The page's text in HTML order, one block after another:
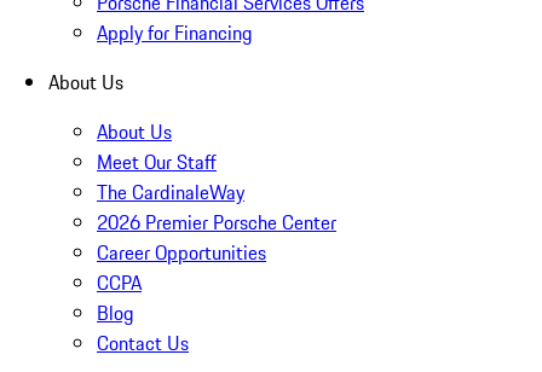
Apply for Financing
About Us
About Us
Meet Our Staff
The CardinaleWay
2026 Premier Porsche Center
Career Opportunities
CCPA
Blog
Contact Us